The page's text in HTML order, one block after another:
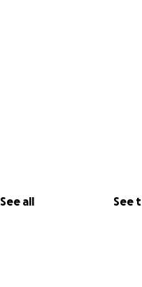
See all See